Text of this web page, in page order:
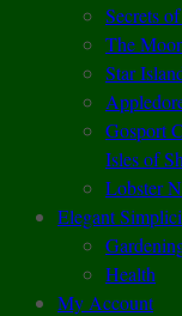
Secrets
The
Star
Gosport
Isles of
Lobster
Elegant
Health
My Account